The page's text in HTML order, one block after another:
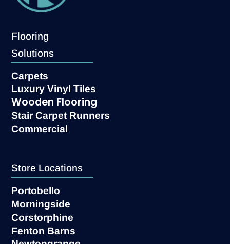
Flooring
Solutions
Carpets
Luxury Vinyl Tiles
Wooden Flooring
Stair Carpet Runners
Commercial
Store Locations
Portobello
Morningside
Corstorphine
Fenton Barns